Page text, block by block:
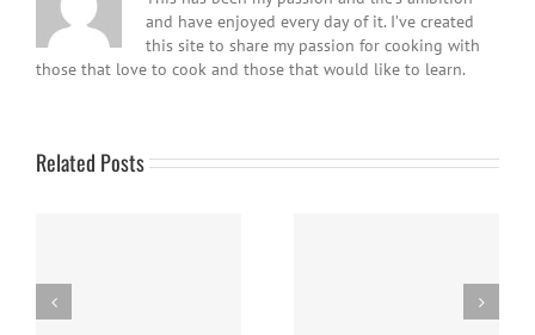
and have enjoyed every day of it. I’ve created
this site to share my passion for cooking with
those that love to cook and those that would like to learn.
Related Posts
Easy Homemade Blueberry
Sauce